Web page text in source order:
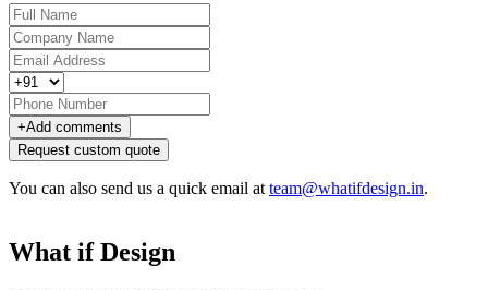
+Add comments
Request custom quote
You can also send us a quick email atteam@whatifdesign.in.
What if Design